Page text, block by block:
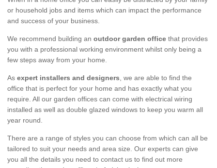
or household jobs and items which can impact the performance
and success of your business.
We recommend building an outdoor garden office that provides
you with a professional working environment whilst only being a
few steps away from your home.
As expert installers and designers, we are able to find the
office that is perfect for your home and has exactly what you
require. All our garden offices can come with electrical wiring
installed as well as double glazed windows to keep you warm all
year round.
There are a range of styles you can choose from which can all be
tailored to suit your needs and area size. Our experts can give
you all the details you need to contact us to find out more